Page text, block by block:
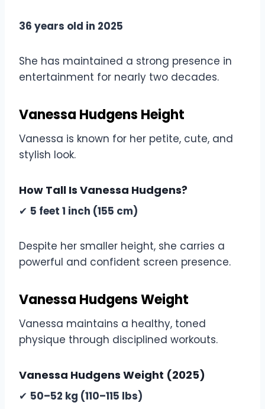
36 years old in 2025
She has maintained a strong presence in
entertainment for nearly two decades.
Vanessa Hudgens Height
Vanessa is known for her petite, cute, and
stylish look.
How Tall Is Vanessa Hudgens?
✔ 5 feet 1 inch (155 cm)
Despite her smaller height, she carries a
powerful and confident screen presence.
Vanessa Hudgens Weight
Vanessa maintains a healthy, toned
physique through disciplined workouts.
Vanessa Hudgens Weight (2025)
✔ 50–52 kg (110–115 lbs)